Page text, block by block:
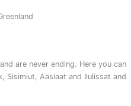
are never ending. Here you can
Sisimiut, Aasiaat and Ilulissat and